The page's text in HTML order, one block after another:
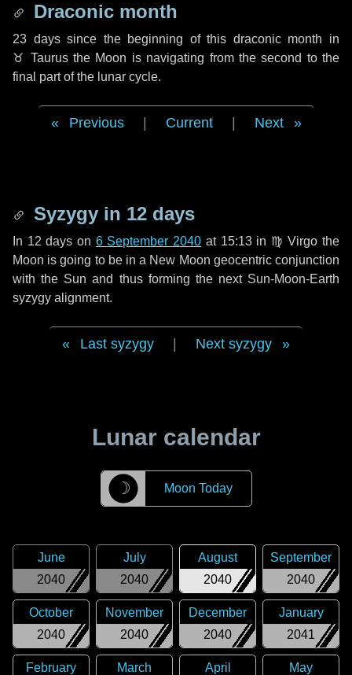
Draconic month
23 dayssince the beginning of this draconic month in
♉ Taurusthe Moon is navigating from the second to the
final part of the lunar cycle.
Previous Current Next
Syzygy in 12 days
In 12 days on 6 September 2040 at 15:13 in ♍ Virgo the
Moon is going to be in a New Moon geocentric conjunction
with the Sun and thus forming the next Sun-Moon-Earth
syzygy alignment.
Last syzygy Next syzygy
Lunar calendar
☽ Moon Today
2040
June
2040
July
2040
August
2040
September
2040
October
2040
November
2040
December
2041
January
February
March
April
May